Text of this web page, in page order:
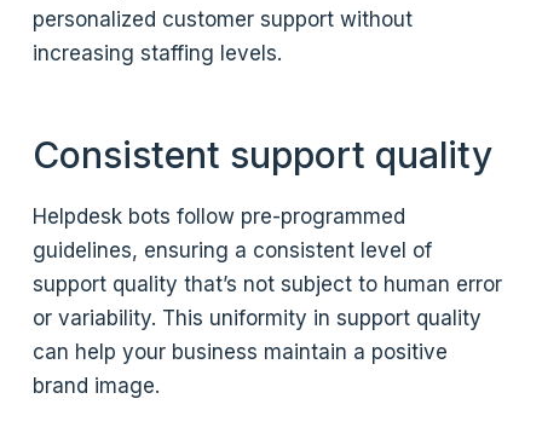
personalized customer support without
increasing staffing levels.
Consistent support quality
Helpdesk bots follow pre-programmed
guidelines, ensuring a consistent level of
support quality that’s not subject to human error
or variability. This uniformity in support quality
can help your business maintain a positive
brand image.